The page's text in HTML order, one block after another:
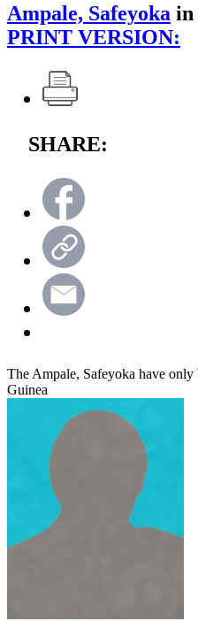
Ampale, Safeyoka in
PRINT VERSION:
SHARE:
The Ampale, Safeyoka have
Guinea